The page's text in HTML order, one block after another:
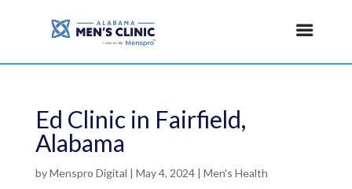
Ed Clinic in Fairfield,
Alabama
byMenspro Digital | May 4, 2024| Men's Health